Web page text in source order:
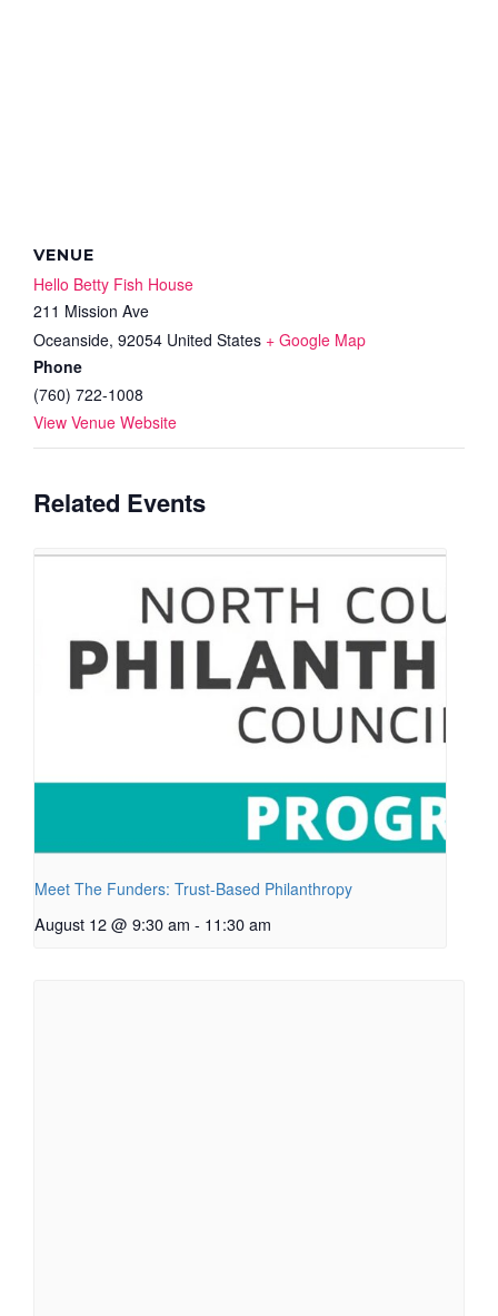
VENUE
Hello Betty Fish House
211 Mission Ave
Oceanside, 92054 United States + Google Map
Phone
(760) 722-1008
View Venue Website
Related Events
Meet The Funders: Trust-Based Philanthropy
August 12 @ 9:30 am - 11:30 am